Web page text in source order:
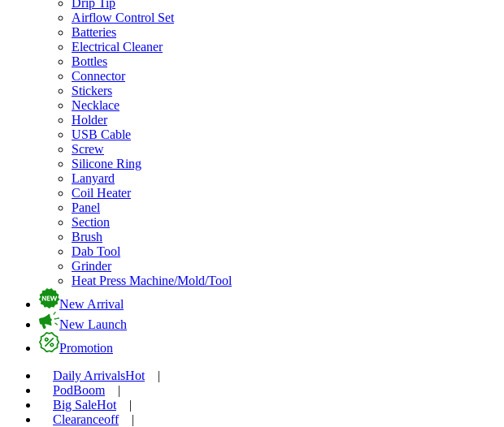
Drip Tip
Airflow Control Set
Batteries
Electrical Cleaner
Bottles
Connector
Stickers
Necklace
Holder
USB Cable
Screw
Silicone Ring
Lanyard
Coil Heater
Panel
Section
Brush
Dab Tool
Grinder
Heat Press Machine/Mold/Tool
New Arrival
New Launch
Promotion
Daily ArrivalsHot
|
PodBoom
|
Big SaleHot
|
Clearanceoff
|